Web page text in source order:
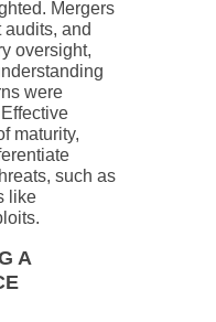
Mergers
and
oversight,
were
maturity,
such as
like
A